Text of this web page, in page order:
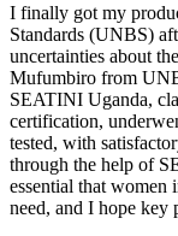
I finally got my
Standards (UNBS)
uncertainties about
Mufumbiro from
SEATINI Uganda,
certification,
tested, with
through the help of
essential that women
need, and I hope key